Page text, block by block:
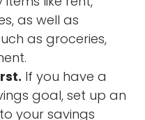
as well as
as groceries,
If you have a
goal, set up an
your savings